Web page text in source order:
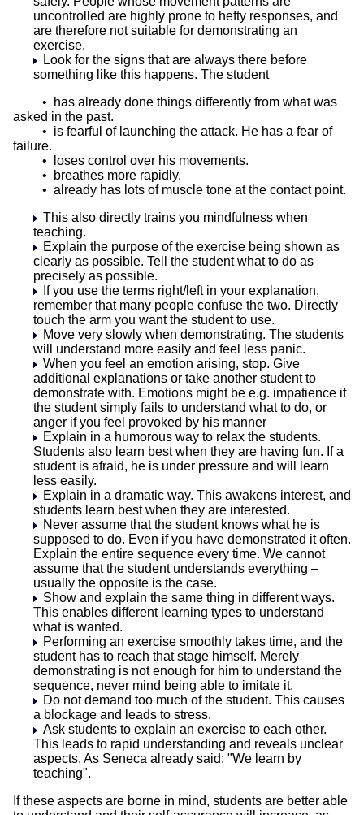
uncontrolled are highly prone to hefty responses, and
are therefore not suitable for demonstrating an
exercise.
Look for the signs that are always there before
something like this happens. The student
• has already done things differently from what was
asked in the past.
• is fearful of launching the attack. He has a fear of
failure.
• loses control over his movements.
• breathes more rapidly.
• already has lots of muscle tone at the contact point.
This also directly trains you mindfulness when
teaching.
Explain the purpose of the exercise being shown as
clearly as possible. Tell the student what to do as
precisely as possible.
If you use the terms right/left in your explanation,
remember that many people confuse the two. Directly
touch the arm you want the student to use.
Move very slowly when demonstrating. The students
will understand more easily and feel less panic.
When you feel an emotion arising, stop. Give
additional explanations or take another student to
demonstrate with. Emotions might be e.g. impatience if
the student simply fails to understand what to do, or
anger if you feel provoked by his manner
Explain in a humorous way to relax the students.
Students also learn best when they are having fun. If a
student is afraid, he is under pressure and will learn
less easily.
Explain in a dramatic way. This awakens interest, and
students learn best when they are interested.
Never assume that the student knows what he is
supposed to do. Even if you have demonstrated it often.
Explain the entire sequence every time. We cannot
assume that the student understands everything –
usually the opposite is the case.
Show and explain the same thing in different ways.
This enables different learning types to understand
what is wanted.
Performing an exercise smoothly takes time, and the
student has to reach that stage himself. Merely
demonstrating is not enough for him to understand the
sequence, never mind being able to imitate it.
Do not demand too much of the student. This causes
a blockage and leads to stress.
Ask students to explain an exercise to each other.
This leads to rapid understanding and reveals unclear
aspects. As Seneca already said: "We learn by
teaching".
If these aspects are borne in mind, students are better able